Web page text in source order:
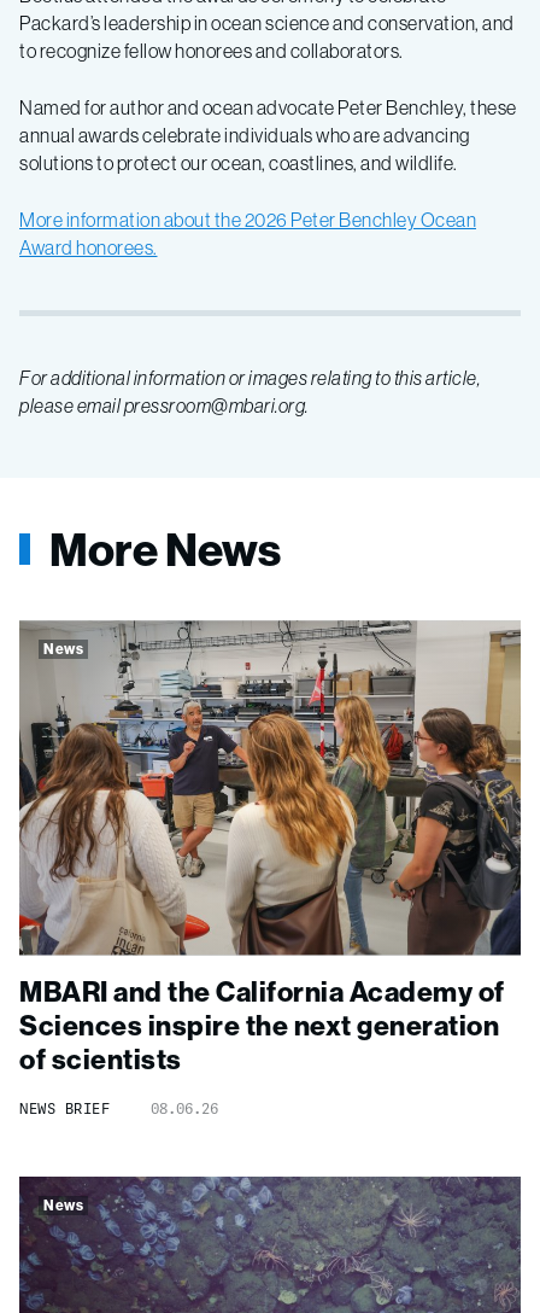
Packard’s leadership in ocean science and conservation, and
to recognize fellow honorees and collaborators.
Named for author and ocean advocate Peter Benchley, these
annual awards celebrate individuals who are advancing
solutions to protect our ocean, coastlines, and wildlife.
More information about the 2026 Peter Benchley Ocean
Award honorees.
For additional information or images relating to this article,
please email pressroom@mbari.org.
More News
News
MBARI and the California Academy of
Sciences inspire the next generation
of scientists
NEWS BRIEF 08.06.26
News